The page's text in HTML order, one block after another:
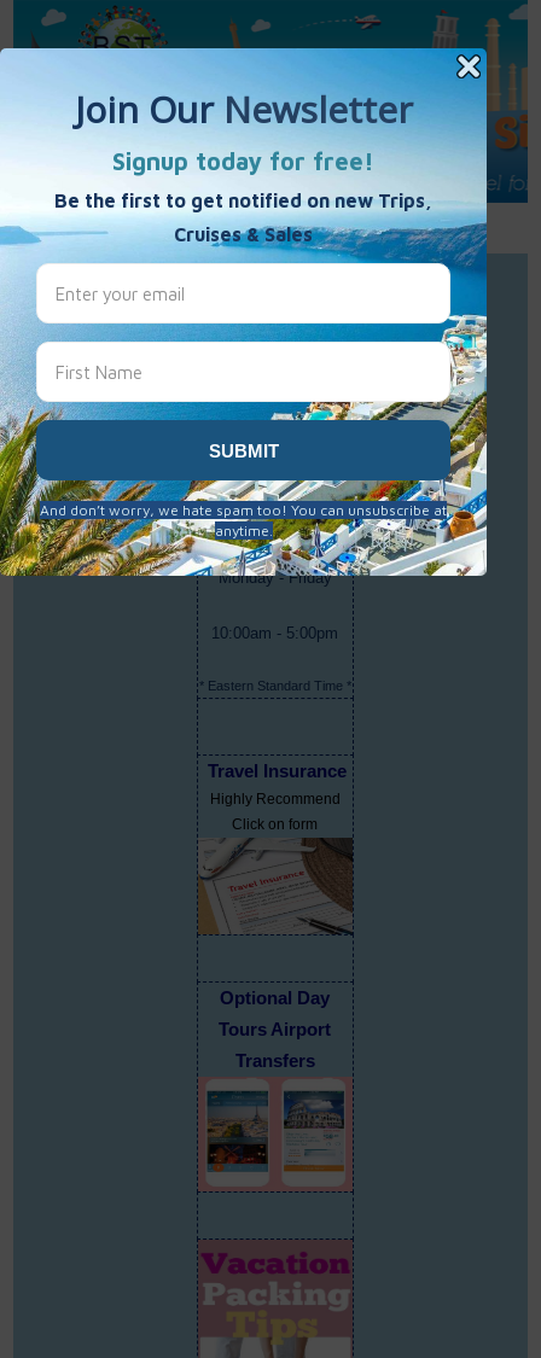
Call Us : 877-848-7477
Contact Us
Best Single Travel
Hours
Monday - Friday
10:00am - 5:00pm
* Eastern Standard Time *
Travel Insurance
Highly Recommend
Click on form
Optional Day
Tours Airport
Transfers